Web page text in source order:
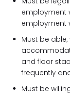
employment
employment
Must be
and floor
frequently
Must be